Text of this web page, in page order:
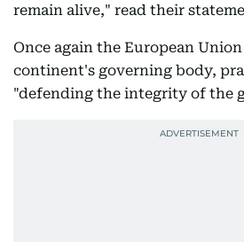
remain alive," read their
Once again the European
continent's governing body,
"defending the integrity of the